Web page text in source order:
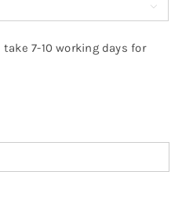

7-10 working days for